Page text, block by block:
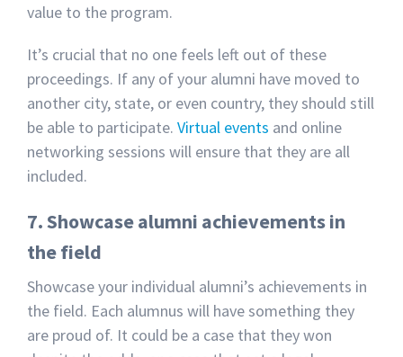
value to the program.
It’s crucial that no one feels left out of these
proceedings. If any of your alumni have moved to
another city, state, or even country, they should still
be able to participate. Virtual events and online
networking sessions will ensure that they are all
included.
7. Showcase alumni achievements in
the field
Showcase your individual alumni’s achievements in
the field. Each alumnus will have something they
are proud of. It could be a case that they won